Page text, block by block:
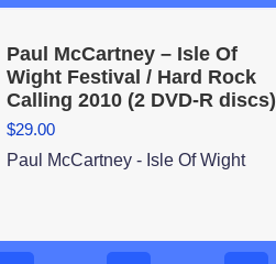
Paul McCartney – Isle Of
Wight Festival / Hard Rock
Calling 2010 (2 DVD-R discs)
$29.00
Paul McCartney - Isle Of Wight